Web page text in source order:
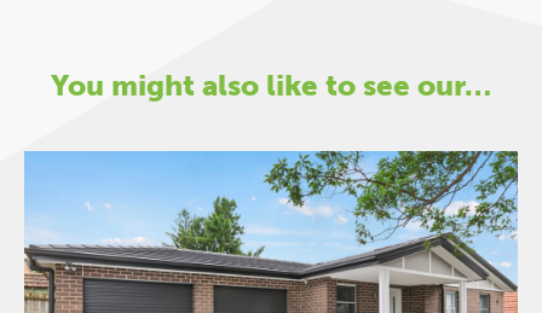
You might also like to see our…